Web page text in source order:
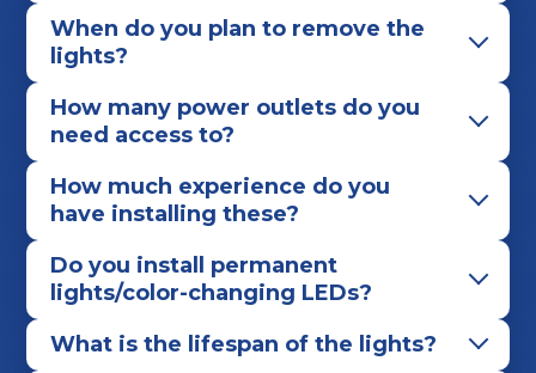
When do you plan to remove the
lights?
How many power outlets do you
need access to?
How much experience do you
have installing these?
Do you install permanent
lights/color-changing LEDs?
What is the lifespan of the lights?